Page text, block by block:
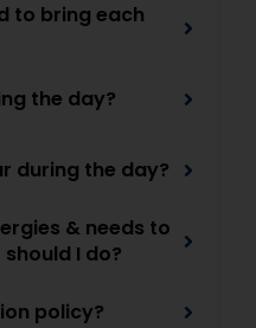
to bring each
the day?
during the day?
& needs to
I do?
policy?